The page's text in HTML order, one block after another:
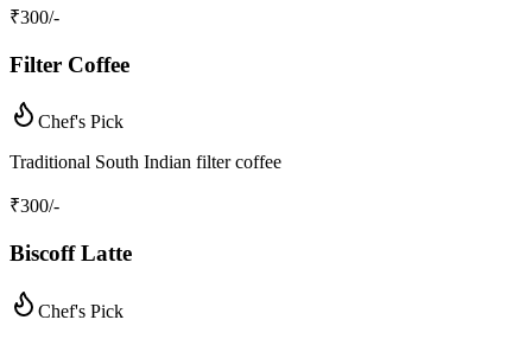
₹300/-
Filter Coffee
Chef's Pick
Traditional South Indian filter coffee
₹300/-
Biscoff Latte
Chef's Pick